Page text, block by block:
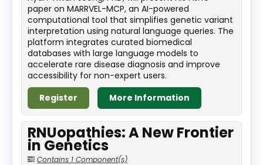
paper on MARRVEL-MCP, an AI-powered
computational tool that simplifies genetic variant
interpretation using natural language queries. The
platform integrates curated biomedical
databases with large language models to
accelerate rare disease diagnosis and improve
accessibility for non-expert users.
Register
More Information
RNUopathies: A New Frontier
in Genetics
Contains 1 Component(s)